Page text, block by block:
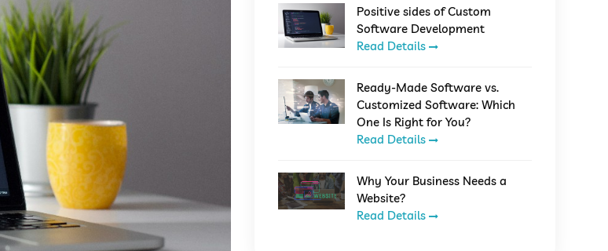
Positive sides of Custom
Software Development
Read Details
Ready-Made Software vs.
Customized Software: Which
One Is Right for You?
Read Details
Why Your Business Needs a
Website?
Read Details